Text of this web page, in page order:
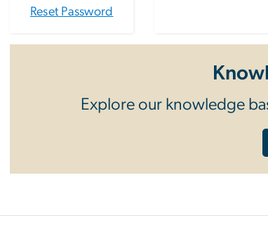
Reset Password
Explore our knowledge